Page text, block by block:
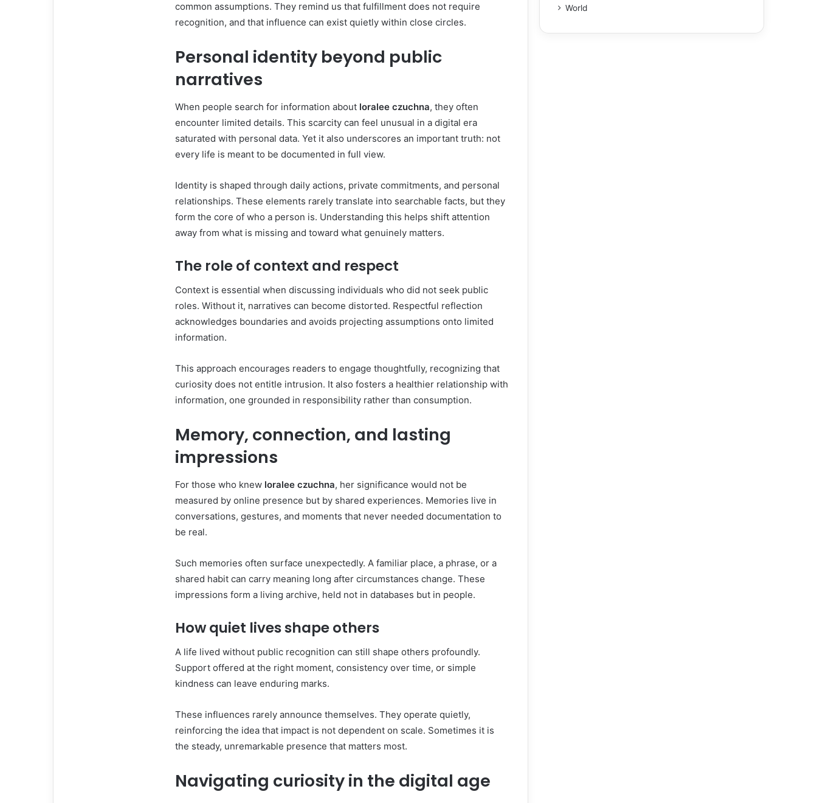
common assumptions. They remind us that fulfillment does not require
recognition, and that influence can exist quietly within close circles.
Personal identity beyond public
narratives
When people search for information about loralee czuchna, they often
encounter limited details. This scarcity can feel unusual in a digital era
saturated with personal data. Yet it also underscores an important truth: not
every life is meant to be documented in full view.
Identity is shaped through daily actions, private commitments, and personal
relationships. These elements rarely translate into searchable facts, but they
form the core of who a person is. Understanding this helps shift attention
away from what is missing and toward what genuinely matters.
The role of context and respect
Context is essential when discussing individuals who did not seek public
roles. Without it, narratives can become distorted. Respectful reflection
acknowledges boundaries and avoids projecting assumptions onto limited
information.
This approach encourages readers to engage thoughtfully, recognizing that
curiosity does not entitle intrusion. It also fosters a healthier relationship with
information, one grounded in responsibility rather than consumption.
Memory, connection, and lasting
impressions
For those who knew loralee czuchna, her significance would not be
measured by online presence but by shared experiences. Memories live in
conversations, gestures, and moments that never needed documentation to
be real.
Such memories often surface unexpectedly. A familiar place, a phrase, or a
shared habit can carry meaning long after circumstances change. These
impressions form a living archive, held not in databases but in people.
How quiet lives shape others
A life lived without public recognition can still shape others profoundly.
Support offered at the right moment, consistency over time, or simple
kindness can leave enduring marks.
These influences rarely announce themselves. They operate quietly,
reinforcing the idea that impact is not dependent on scale. Sometimes it is
the steady, unremarkable presence that matters most.
Navigating curiosity in the digital age
World